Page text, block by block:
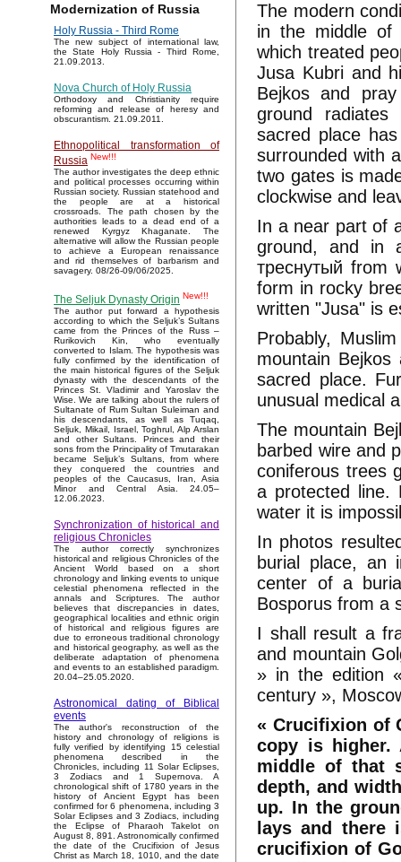
Modernization of Russia
Holy Russia - Third Rome
The new subject of international law,
the State Holy Russia - Third Rome,
21.09.2013.
Nova Church of Holy Russia
Orthodoxy and Christianity require
reforming and release of heresy and
obscurantism. 21.09.2011.
Ethnopolitical transformation of
Russia New!!!
The author investigates the deep ethnic
and political processes occurring within
Russian society. Russian statehood and
the people are at a historical
crossroads. The path chosen by the
authorities leads to a dead end of a
renewed Kyrgyz Khaganate. The
alternative will allow the Russian people
to achieve a European renaissance
and rid themselves of barbarism and
savagery. 08/26-09/06/2025.
The Seljuk Dynasty Origin New!!!
The author put forward a hypothesis
according to which the Seljuk’s Sultans
came from the Princes of the Russ –
Rurikovich Kin, who eventually
converted to Islam. The hypothesis was
fully confirmed by the identification of
the main historical figures of the Seljuk
dynasty with the descendants of the
Princes St. Vladimir and Yaroslav the
Wise. We are talking about the rulers of
Sultanate of Rum Sultan Suleiman and
his descendants, as well as Tuqaq,
Seljuk, Mikail, Israel, Toghrul, Alp Arslan
and other Sultans. Princes and their
sons from the Principality of Tmutarakan
became Seljuk’s Sultans, from where
they conquered the countries and
peoples of the Caucasus, Iran, Asia
Minor and Central Asia. 24.05–
12.06.2023.
Synchronization of historical and
religious Chronicles
The author correctly synchronizes
historical and religious Chronicles of the
Ancient World based on a short
chronology and linking events to unique
celestial phenomena reflected in the
annals and Scriptures. The author
believes that discrepancies in dates,
geographical localities and ethnic origin
of historical and religious figures are
due to erroneous traditional chronology
and historical geography, as well as the
deliberate adaptation of phenomena
and events to an established paradigm.
20.04–25.05.2020.
Astronomical dating of Biblical
events
The author's reconstruction of the
history and chronology of religions is
fully verified by identifying 15 celestial
phenomena described in the
Chronicles, including 11 Solar Eclipses,
3 Zodiacs and 1 Supernova. A
chronological shift of 1780 years in the
history of Ancient Egypt has been
confirmed for 6 phenomena, including 3
Solar Eclipses and 3 Zodiacs, including
the Eclipse of Pharaoh Takelot on
August 8, 891. Astronomically confirmed
the date of the Crucifixion of Jesus
Christ as March 18, 1010, and the date
The modern
in the middle of
which treated
Jusa Kubri and
Bejkos and
ground
sacred place
surrounded with
two gates is
clockwise and
In a near part of
ground, and in
треснутый from
form in rocky
written "Jusa" is
Probably,
mountain
sacred place.
unusual medical
The mountain
barbed wire and
coniferous trees
a protected line.
water it is
In photos
burial place, an
center of a
Bosporus from a
I shall result a
and mountain
» in the edition
century »,
« Crucifixion of
copy is
middle of that
depth, and
up. In the
lays and
crucifixion of